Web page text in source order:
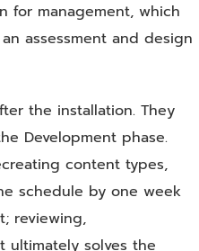
for management, which
assessment and design
the installation. They
Development phase.
content types,
schedule by one week
reviewing,
ultimately solves the